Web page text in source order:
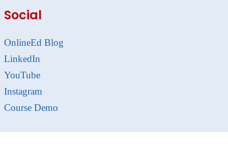
Social
OnlineEd Blog
LinkedIn
YouTube
Instagram
Course Demo